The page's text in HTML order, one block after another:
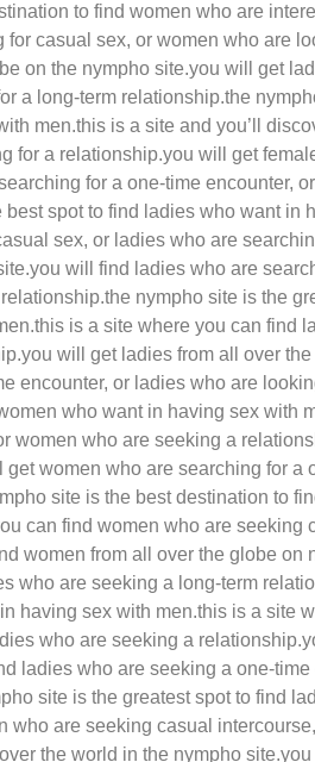
to find women who are
casual sex, or women who are
on the nympho site.you will get
a long-term relationship.the
men.this is a site and you’ll
for a relationship.you will get
for a one-time encounter,
spot to find ladies who want in
sex, or ladies who are
will find ladies who are
nympho site is the
is a site where you can find
will get ladies from all over
encounter, or ladies who are
who want in having sex with
women who are seeking a
women who are searching for a
site is the best destination to
can find women who are seeking
women from all over the globe on
who are seeking a long-term
having sex with men.this is a site
who are seeking a
ladies who are seeking a one-
site is the greatest spot to find
who are seeking casual
the world in the nympho